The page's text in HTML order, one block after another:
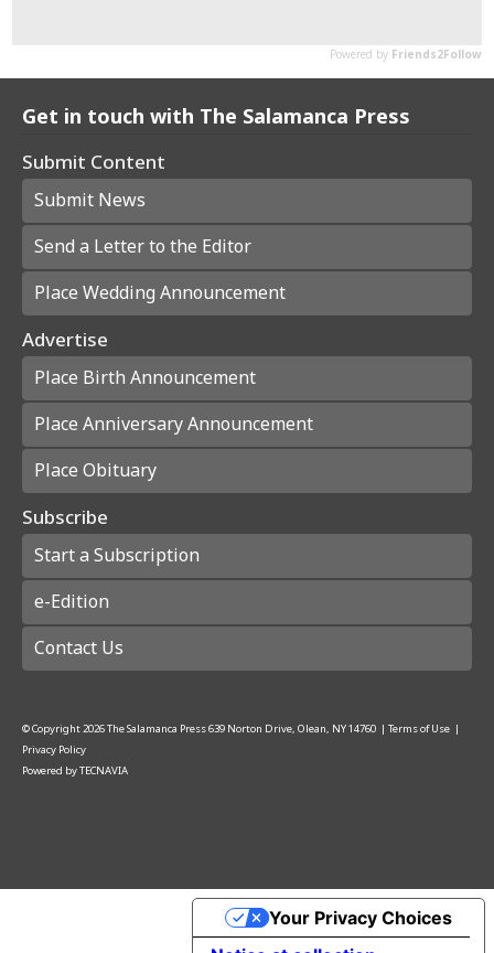
Get in touch with The Salamanca Press
Submit Content
Submit News
Send a Letter to the Editor
Place Wedding Announcement
Advertise
Place Birth Announcement
Place Anniversary Announcement
Place Obituary
Subscribe
Start a Subscription
e-Edition
Contact Us
© Copyright2026The Salamanca Press639 Norton Drive, Olean, NY 14760 | Terms of Use |
Privacy Policy
Powered byTECNAVIA
Your Privacy Choices